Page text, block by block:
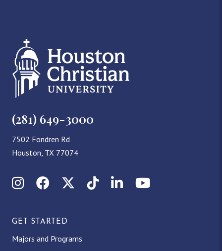
(281) 649-3000
7502 Fondren Rd
Houston, TX 77074
InstagramFacebookX (Twitter)
TikTokLinkedInYouTube
GET STARTED
Majors and Programs